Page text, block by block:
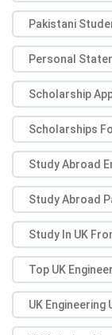
Pakistani
Personal
Scholarship
Scholarships
Study Abroad
Study Abroad
Study In UK
Top UK
UK Engineering